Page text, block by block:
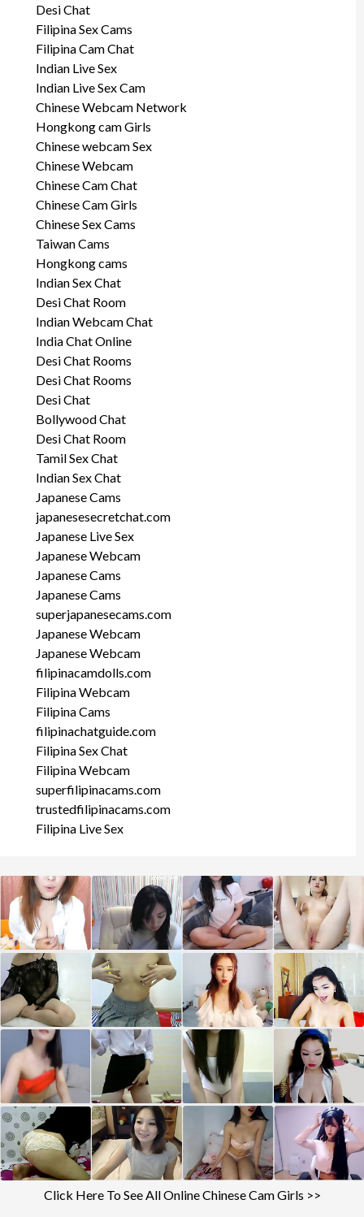
Desi Chat
Filipina Sex Cams
Filipina Cam Chat
Indian Live Sex
Indian Live Sex Cam
Chinese Webcam Network
Hongkong cam Girls
Chinese webcam Sex
Chinese Webcam
Chinese Cam Chat
Chinese Cam Girls
Chinese Sex Cams
Taiwan Cams
Hongkong cams
Indian Sex Chat
Desi Chat Room
Indian Webcam Chat
India Chat Online
Desi Chat Rooms
Desi Chat Rooms
Desi Chat
Bollywood Chat
Desi Chat Room
Tamil Sex Chat
Indian Sex Chat
Japanese Cams
japanesesecretchat.com
Japanese Live Sex
Japanese Webcam
Japanese Cams
Japanese Cams
superjapanesecams.com
Japanese Webcam
Japanese Webcam
filipinacamdolls.com
Filipina Webcam
Filipina Cams
filipinachatguide.com
Filipina Sex Chat
Filipina Webcam
superfilipinacams.com
trustedfilipinacams.com
Filipina Live Sex
Click Here To See All Online Chinese Cam Girls >>